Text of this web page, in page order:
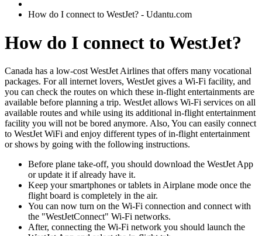
How do I connect to WestJet? - Udantu.com
How do I connect to WestJet?
Canada has a low-cost WestJet Airlines that offers many vocational
packages. For all internet lovers, WestJet gives a Wi-Fi facility, and
you can check the routes on which these in-flight entertainments are
available before planning a trip. WestJet allows Wi-Fi services on all
available routes and while using its additional in-flight entertainment
facility you will not be bored anymore. Also, You can easily connect
to WestJet WiFi and enjoy different types of in-flight entertainment
or shows by going with the following instructions.
Before plane take-off, you should download the WestJet App
or update it if already have it.
Keep your smartphones or tablets in Airplane mode once the
flight board is completely in the air.
You can now turn on the Wi-Fi connection and connect with
the "WestJetConnect" Wi-Fi networks.
After, connecting the Wi-Fi network you should launch the